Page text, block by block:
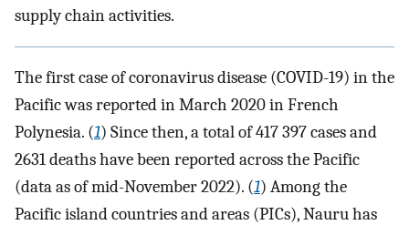
supply chain activities.
The first case of coronavirus disease (COVID-19) in the
Pacific was reported in March 2020 in French
Polynesia. (1) Since then, a total of 417 397 cases and
2631 deaths have been reported across the Pacific
(data as of mid-November 2022). (1) Among the
Pacific island countries and areas (PICs), Nauru has